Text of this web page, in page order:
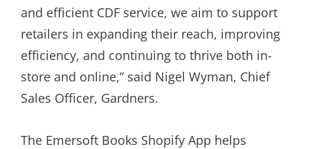
and efficient CDF service, we aim to support
retailers in expanding their reach, improving
efficiency, and continuing to thrive both in-
store and online,” said Nigel Wyman, Chief
Sales Officer, Gardners.
The Emersoft Books Shopify App helps